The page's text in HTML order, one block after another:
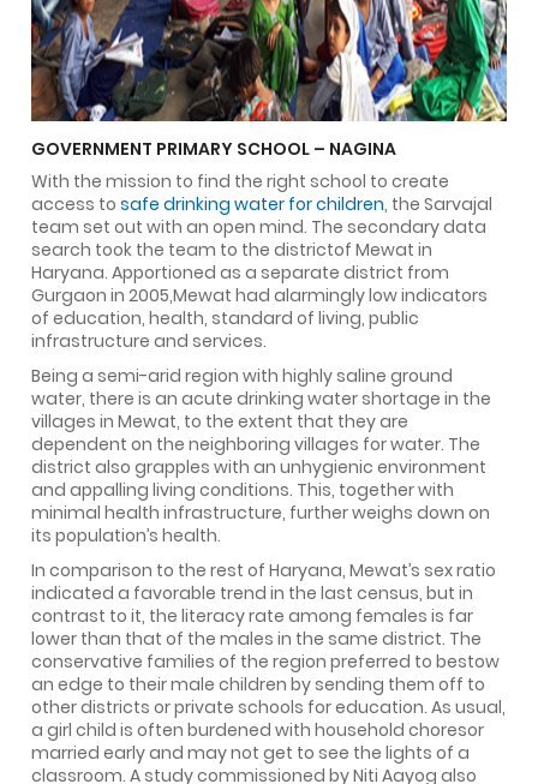
GOVERNMENT PRIMARY SCHOOL – NAGINA
With the mission to find the right school to create
access tosafe drinking water for children, the Sarvajal
team set out with an open mind. The secondary data
search took the team to the districtof Mewat in
Haryana. Apportioned as a separate district from
Gurgaon in 2005,Mewat had alarmingly low indicators
of education, health, standard of living, public
infrastructure and services.
Being a semi-arid region with highly saline ground
water, there is an acute drinking water shortage in the
villages in Mewat, to the extent that they are
dependent on the neighboring villages for water. The
district also grapples with an unhygienic environment
and appalling living conditions. This, together with
minimal health infrastructure, further weighs down on
its population’s health.
In comparison to the rest of Haryana, Mewat’s sex ratio
indicated a favorable trend in the last census, but in
contrast to it, the literacy rate among females is far
lower than that of the males in the same district. The
conservative families of the region preferred to bestow
an edge to their male children by sending them off to
other districts or private schools for education. As usual,
a girl child is often burdened with household choresor
married early and may not get to see the lights of a
classroom. A study commissioned by Niti Aayog also